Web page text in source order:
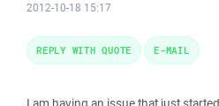
2012-10-18 15:17
REPLY WITH QUOTE E-MAIL